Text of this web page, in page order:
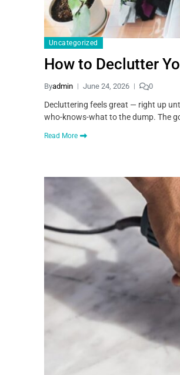
Uncategorized
How to Declutter
Byadmin June 24, 2026 0
Decluttering feels great — right up
who-knows-what to the dump. The
Read More